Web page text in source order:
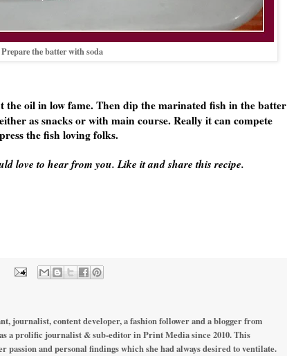
Prepare the batter with soda
oil in low fame. Then dip the marinated fish in the batter
as snacks or with main course. Really it can compete
the fish loving folks.
love to hear from you. Like it and share this recipe.
journalist, content developer, a fashion follower and a blogger from
a prolific journalist & sub-editor in Print Media since 2010. This
passion and personal findings which she had always desired to ventilate.